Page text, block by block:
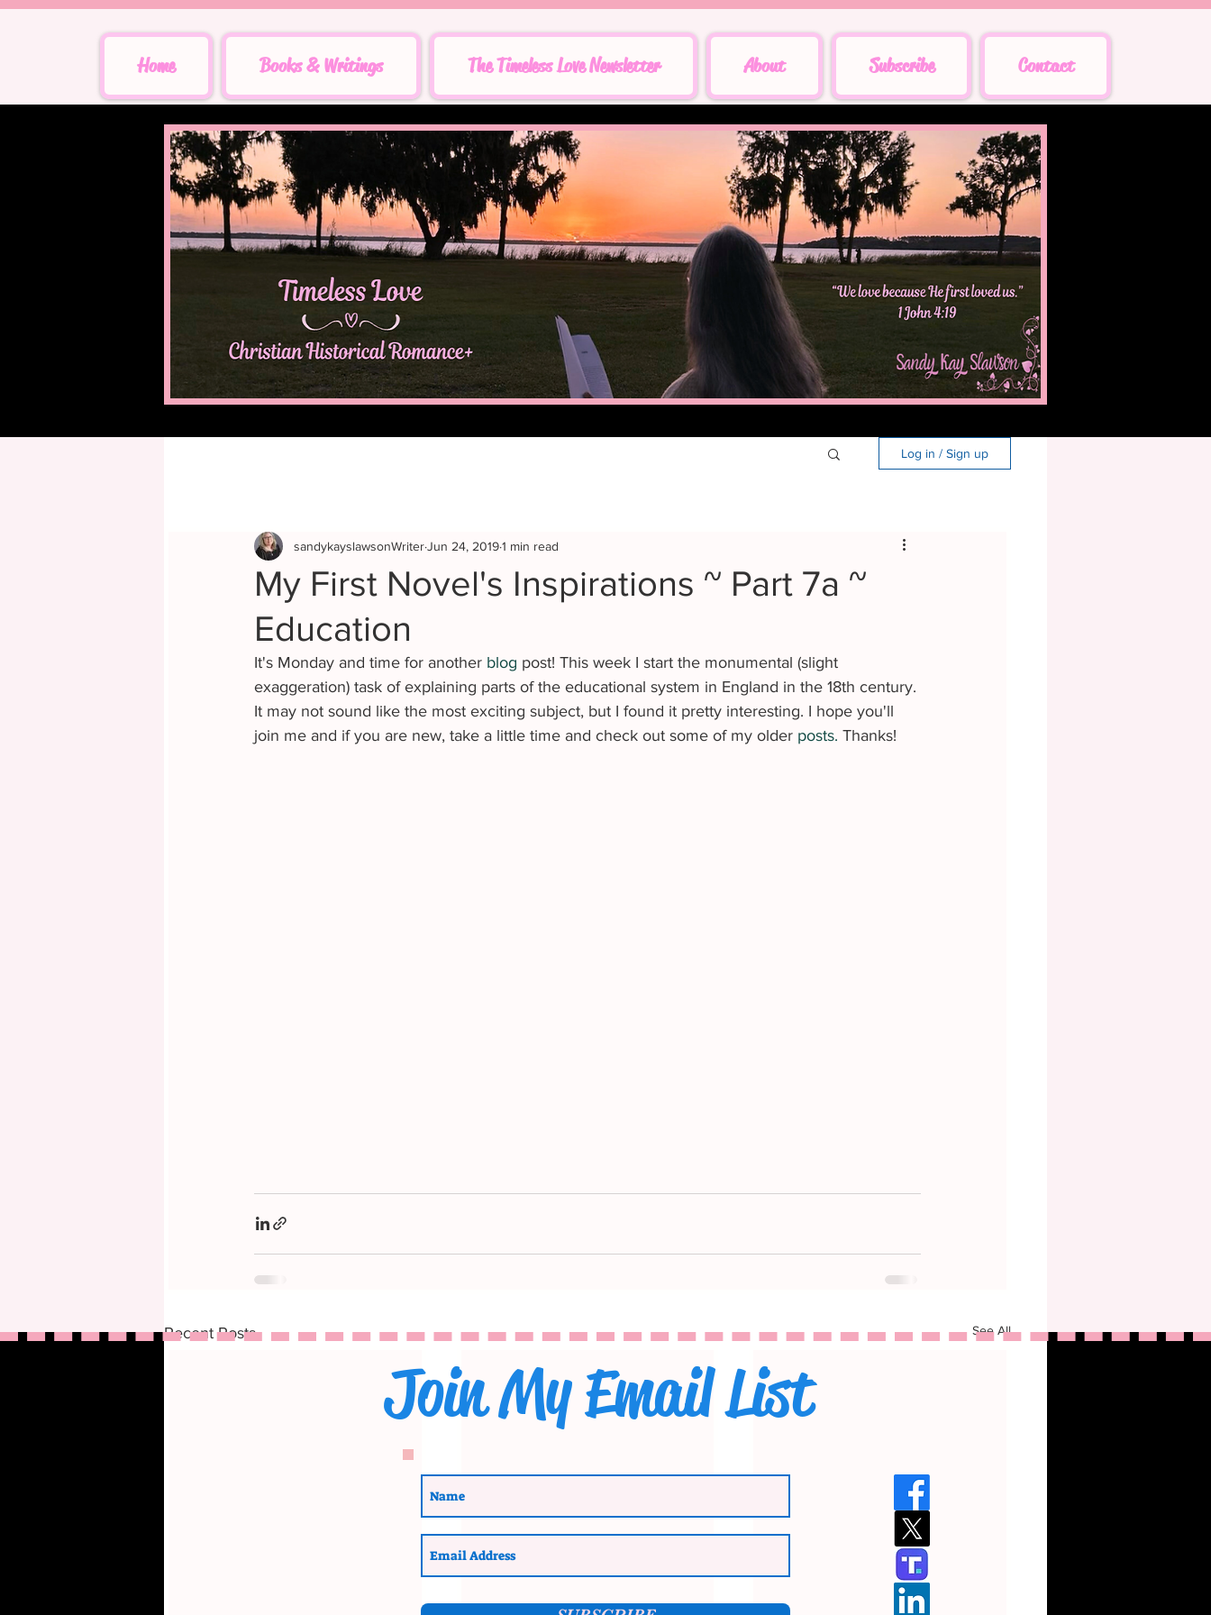
Home Books & Writings The Timeless Love Newsletter About Subscribe Contact
Log in / Sign up
My First Novel's Inspirations ~ Part 7a ~
Education
sandykayslawsonWriterJun 24, 20191 min read
It's Monday and time for another blog post! This week I start the monumental (slight
exaggeration) task of explaining parts of the educational system in England in the 18th century.
It may not sound like the most exciting subject, but I found it pretty interesting. I hope you'll
join me and if you are new, take a little time and check out some of my older posts. Thanks!
Recent Posts See All
Join My Email List